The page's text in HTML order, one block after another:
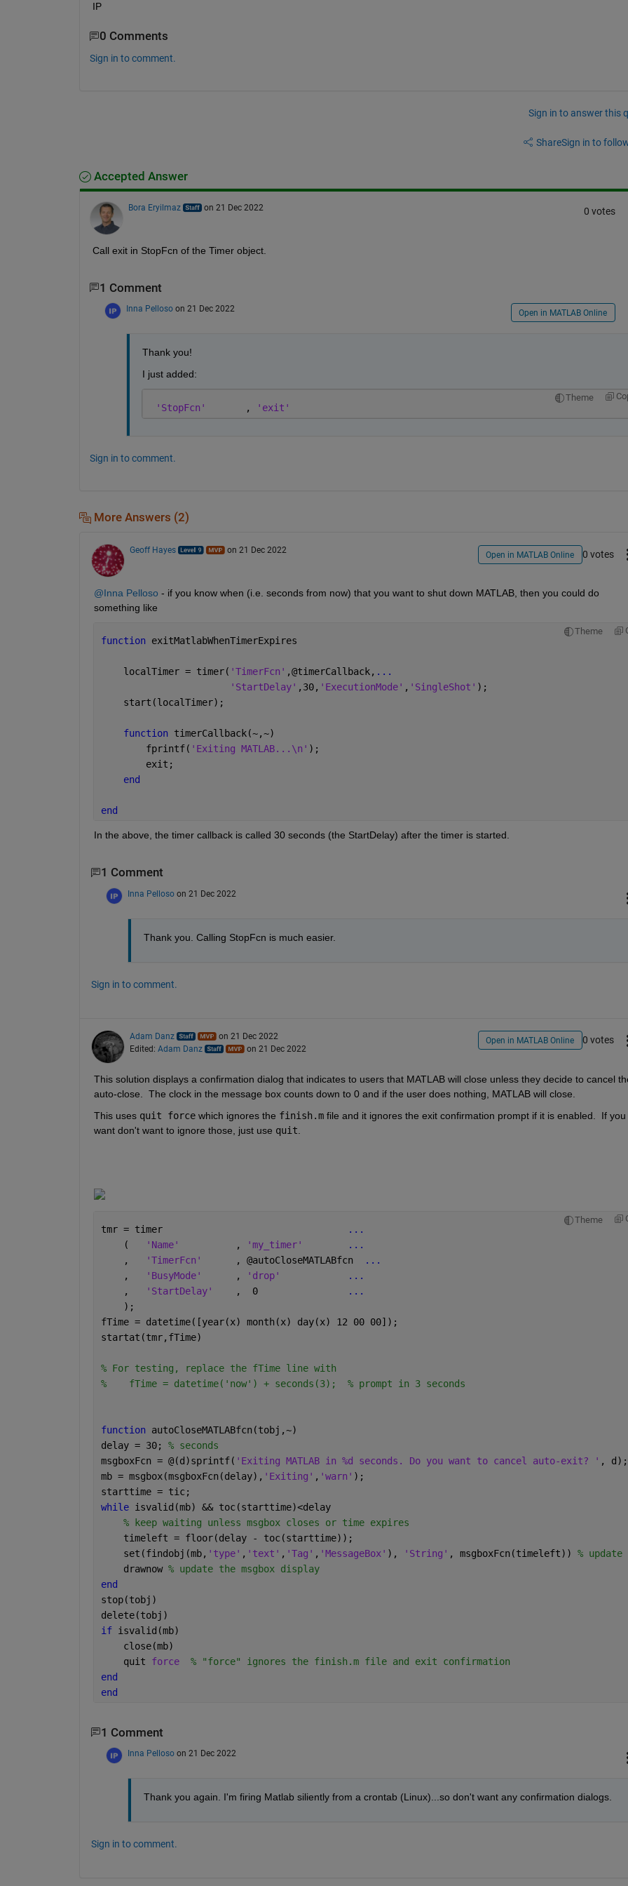
IP
0 Comments
Sign in to comment.
Sign in to answer this
ShareSign in to
Accepted Answer
Bora Eryilmaz on 21 Dec 2022 0 votes
Call exit in StopFcn of the Timer object.
1 Comment
Inna Pelloso on 21 Dec 2022 Open in MATLAB Online
Thank you!
I just added:
Theme
'StopFcn'
       ,
'exit'
Sign in to comment.
More Answers (2)
Geoff Hayes on 21 Dec 2022 Open in MATLAB Online 0 votes
@Inna Pelloso - if you know when (i.e. seconds from now) that you want to shut down MATLAB, then you could do
something like
Theme
function exitMatlabWhenTimerExpires
    localTimer = timer(
'TimerFcn' ,@timerCallback, ...
'StartDelay' ,30, 'ExecutionMode' , 'SingleShot' );
    start(localTimer);
function timerCallback(~,~)
        fprintf(
'Exiting MATLAB...\n' );
        exit;
end
end
In the above, the timer callback is called 30 seconds (the StartDelay) after the timer is started.
1 Comment
Inna Pelloso on 21 Dec 2022
Thank you. Calling StopFcn is much easier.
Sign in to comment.
Adam Danz
on 21 Dec 2022
Edited: Adam Danz on 21 Dec 2022
Open in MATLAB Online 0 votes
This solution displays a confirmation dialog that indicates to users that MATLAB will close unless they decide to cancel
auto-close.  The clock in the message box counts down to 0 and if the user does nothing, MATLAB will close.
This uses quit force which ignores the finish.m file and it ignores the exit confirmation prompt if it is enabled.  If you
want don't want to ignore those, just use quit
Theme
tmr = timer
...
    (
'Name'
          ,
'my_timer'
...
    ,
'TimerFcn'
      , @autoCloseMATLABfcn
...
    ,
'BusyMode'
      ,
'drop'
...
    ,
'StartDelay'
    ,  0
...
    );
fTime = datetime([year(x) month(x) day(x) 12 00 00]);
startat(tmr,fTime)
% For testing, replace the fTime line with
%    fTime = datetime('now') + seconds(3);  % prompt in 3 seconds
function autoCloseMATLABfcn(tobj,~)
delay = 30; % seconds
msgboxFcn = @(d)sprintf( 'Exiting MATLAB in %d seconds. Do you want to cancel auto-exit? ' , d);
mb = msgbox(msgboxFcn(delay), 'Exiting' , 'warn' );
starttime = tic;
while isvalid(mb) && toc(starttime)<delay
% keep waiting unless msgbox closes or time expires
    timeleft = floor(delay - toc(starttime));
    set(findobj(mb,
'type' , 'text' , 'Tag' , 'MessageBox' ), 'String' , msgboxFcn(timeleft)) %
    drawnow
% update the msgbox display
end
stop(tobj)
delete(tobj)
if isvalid(mb)
    close(mb)
    quit
force
% "force" ignores the finish.m file and exit confirmation
end
end
1 Comment
Inna Pelloso on 21 Dec 2022
Thank you again. I'm firing Matlab siliently from a crontab (Linux)...so don't want any confirmation dialogs.
Sign in to comment.